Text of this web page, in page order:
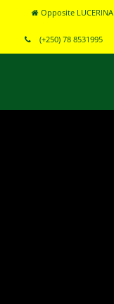
Opposite LUCERINA
(+250) 78 8531995